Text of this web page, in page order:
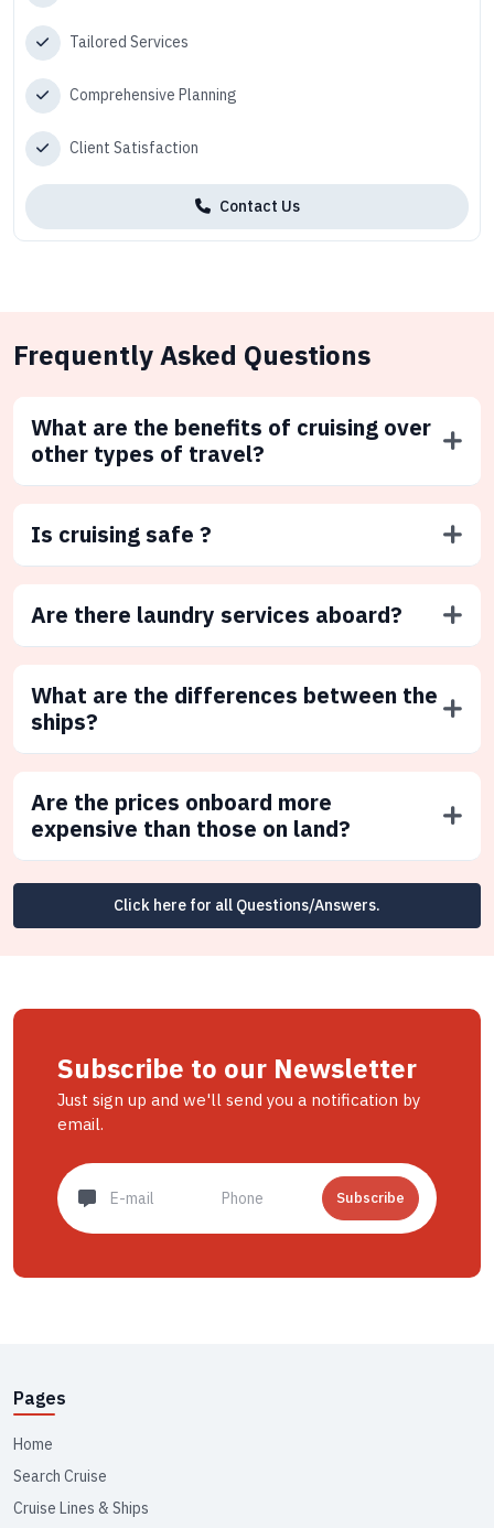
Tailored Services
Comprehensive Planning
Client Satisfaction
Contact Us
Frequently Asked Questions
What are the benefits of cruising over
other types of travel?
Is cruising safe ?
Are there laundry services aboard?
What are the differences between the
ships?
Are the prices onboard more
expensive than those on land?
Click here for all Questions/Answers.
Subscribe to our Newsletter
Just sign up and we'll send you a notification by
email.
Subscribe
Pages
Home
Search Cruise
Cruise Lines & Ships